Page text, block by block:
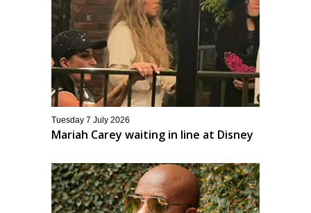
Tuesday 7 July 2026
Mariah Carey waiting in line at Disney